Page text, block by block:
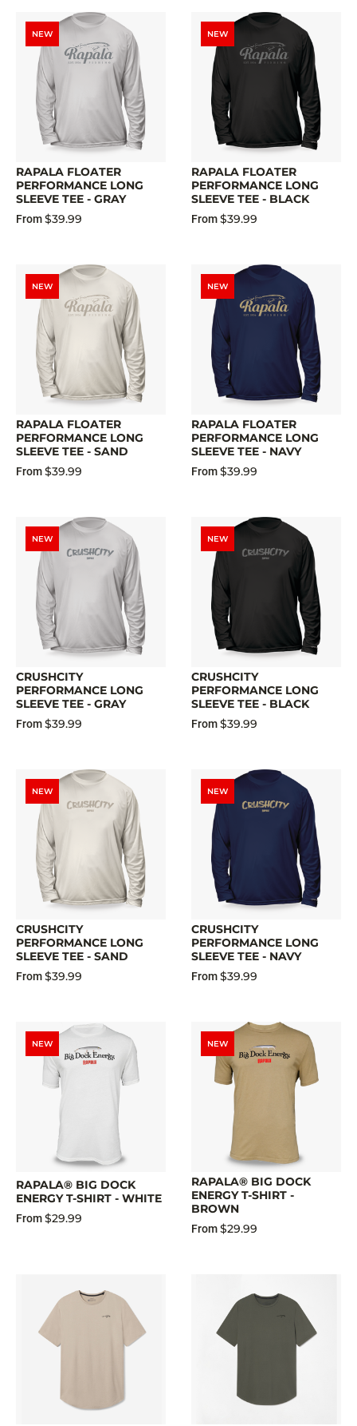
NEW
RAPALA FLOATER
PERFORMANCE LONG
SLEEVE TEE - GRAY
From$39.99
NEW
RAPALA FLOATER
PERFORMANCE LONG
SLEEVE TEE - BLACK
From$39.99
NEW
RAPALA FLOATER
PERFORMANCE LONG
SLEEVE TEE - SAND
From$39.99
NEW
RAPALA FLOATER
PERFORMANCE LONG
SLEEVE TEE - NAVY
From$39.99
NEW
CRUSHCITY
PERFORMANCE LONG
SLEEVE TEE - GRAY
From$39.99
NEW
CRUSHCITY
PERFORMANCE LONG
SLEEVE TEE - BLACK
From$39.99
NEW
CRUSHCITY
PERFORMANCE LONG
SLEEVE TEE - SAND
From$39.99
NEW
CRUSHCITY
PERFORMANCE LONG
SLEEVE TEE - NAVY
From$39.99
NEW
RAPALA® BIG DOCK
ENERGY T-SHIRT - WHITE
From$29.99
NEW
RAPALA® BIG DOCK
ENERGY T-SHIRT -
BROWN
From$29.99